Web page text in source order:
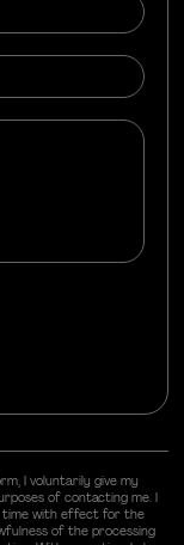
I voluntarily give my
of contacting me. I
time with effect for the
of the processing